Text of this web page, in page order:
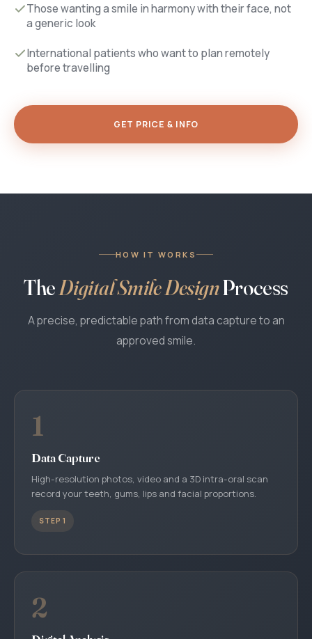
Those wanting a smile in harmony with their face, not
a generic look
International patients who want to plan remotely
before travelling
GET PRICE & INFO
HOW IT WORKS
TheDigital Smile DesignProcess
A precise, predictable path from data capture to an
approved smile.
1
Data Capture
High-resolution photos, video and a 3D intra-oral scan
record your teeth, gums, lips and facial proportions.
STEP 1
2